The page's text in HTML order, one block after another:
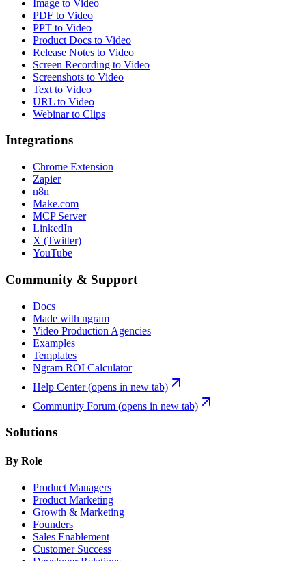
Image to Video
PDF to Video
PPT to Video
Product Docs to Video
Release Notes to Video
Screen Recording to Video
Screenshots to Video
Text to Video
URL to Video
Webinar to Clips
Integrations
Chrome Extension
Zapier
n8n
Make.com
MCP Server
LinkedIn
X (Twitter)
YouTube
Community & Support
Docs
Made with ngram
Video Production Agencies
Examples
Templates
Ngram ROI Calculator
Help Center(opens in new tab)
Community Forum (opens in new tab)
Solutions
By Role
Product Managers
Product Marketing
Growth & Marketing
Founders
Sales Enablement
Customer Success